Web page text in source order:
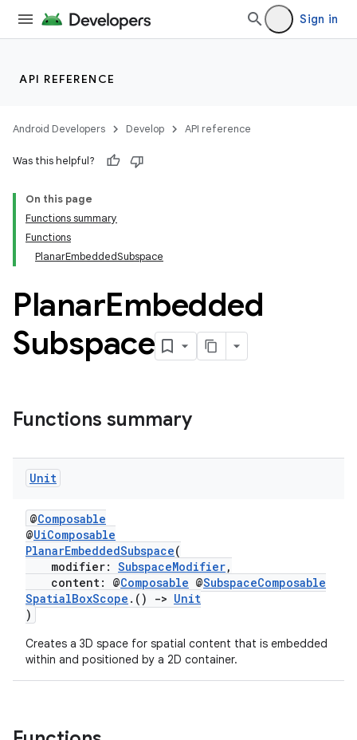
Sign in
API REFERENCE
Android Developers Develop API reference
Was this helpful?
On this page
Functions summary
Functions
PlanarEmbeddedSubspace
PlanarEmbedded
Subspace
Functions summary
Unit
@Composable
@UiComposable
PlanarEmbeddedSubspace(
modifier: SubspaceModifier,
content: @Composable @SubspaceComposable
SpatialBoxScope .() -> Unit
)
Creates a 3D space for spatial content that is embedded
within and positioned by a 2D container.